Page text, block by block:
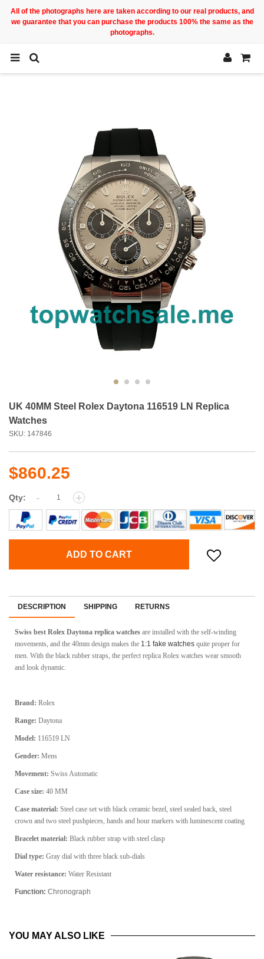
All of the photographs here are taken according to our real products, and
we guarantee that you can purchase the products 100% the same as the
photographs.
UK 40MM Steel Rolex Daytona 116519 LN Replica
Watches
SKU: 147846
$860.25
Qty: - +
ADD TO CART
DESCRIPTION SHIPPING RETURNS
Swiss best Rolex Daytona replica watches are installed with the self-winding
movements, and the 40mm design makes the 1:1 fake watches quite proper for
men. With the black rubber straps, the perfect replica Rolex watches wear smooth
and look dynamic.
Brand: Rolex
Range: Daytona
Model: 116519 LN
Gender: Mens
Movement: Swiss Automatic
Case size: 40 MM
Case material: Steel case set with black ceramic bezel, steel sealed back, steel
crown and two steel pushpieces, hands and hour markers with luminescent coating
Bracelet material: Black rubber strap with steel clasp
Dial type: Gray dial with three black sub-dials
Water resistance: Water Resistant
Function: Chronograph
YOU MAY ALSO LIKE